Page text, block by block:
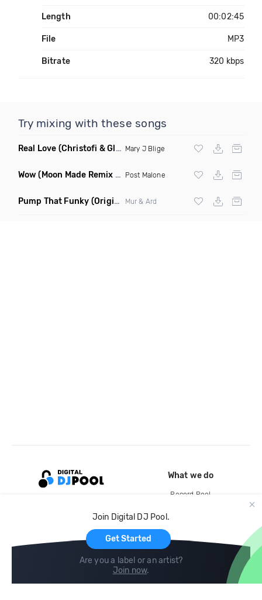
Length 00:02:45
File MP3
Bitrate 320 kbps
Try mixing with these songs
Real Love (Christofi & Glenn Michaels Remix) Mary J Blige
Wow (Moon Made Remix Dirty) Post Malone
Pump That Funky (Original Mix) Mur & Ard
Join Digital DJ Pool.
Get Started
Are you a label or an artist?
Join now.
What we do
Record Pool